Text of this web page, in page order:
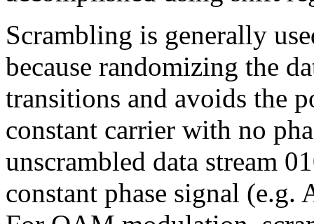
Scrambling is generally
because randomizing the
transitions and avoids the
constant carrier with no
unscrambled data stream
constant phase signal